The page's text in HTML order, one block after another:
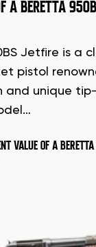
A BERETTA
Jetfire is a
pistol
and unique
VALUE OF A